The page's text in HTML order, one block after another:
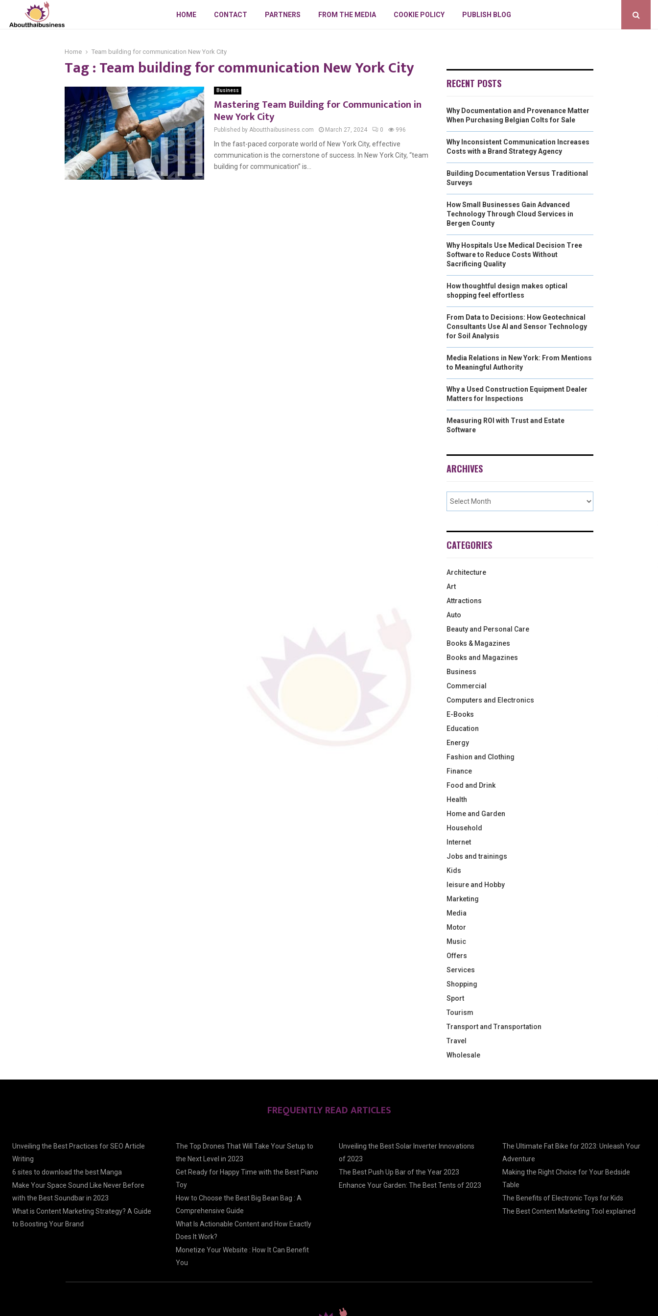
HOME CONTACT PARTNERS FROM THE MEDIA COOKIE POLICY PUBLISH BLOG
Home Team building for communication New York City
Tag : Team building for communication New York City
Business
Mastering Team Building for Communication in
New York City
Published by Aboutthaibusiness.com March 27, 2024 0 996
In the fast-paced corporate world of New York City, effective
communication is the cornerstone of success. In New York City, “team
building for communication” is...
RECENT POSTS
Why Documentation and Provenance Matter
When Purchasing Belgian Colts for Sale
Why Inconsistent Communication Increases
Costs with a Brand Strategy Agency
Building Documentation Versus Traditional
Surveys
How Small Businesses Gain Advanced
Technology Through Cloud Services in
Bergen County
Why Hospitals Use Medical Decision Tree
Software to Reduce Costs Without
Sacrificing Quality
How thoughtful design makes optical
shopping feel effortless
From Data to Decisions: How Geotechnical
Consultants Use AI and Sensor Technology
for Soil Analysis
Media Relations in New York: From Mentions
to Meaningful Authority
Why a Used Construction Equipment Dealer
Matters for Inspections
Measuring ROI with Trust and Estate
Software
ARCHIVES
CATEGORIES
Architecture
Art
Attractions
Auto
Beauty and Personal Care
Books & Magazines
Books and Magazines
Business
Commercial
Computers and Electronics
E-Books
Education
Energy
Fashion and Clothing
Finance
Food and Drink
Health
Home and Garden
Household
Internet
Jobs and trainings
Kids
leisure and Hobby
Marketing
Media
Motor
Music
Offers
Services
Shopping
Sport
Tourism
Transport and Transportation
Travel
Wholesale
FREQUENTLY READ ARTICLES
Unveiling the Best Practices for SEO Article
Writing
6 sites to download the best Manga
Make Your Space Sound Like Never Before
with the Best Soundbar in 2023
What is Content Marketing Strategy? A Guide
to Boosting Your Brand
The Top Drones That Will Take Your Setup to
the Next Level in 2023
Get Ready for Happy Time with the Best Piano
Toy
How to Choose the Best Big Bean Bag : A
Comprehensive Guide
What Is Actionable Content and How Exactly
Does It Work?
Monetize Your Website : How It Can Benefit
You
Unveiling the Best Solar Inverter Innovations
of 2023
The Best Push Up Bar of the Year 2023
Enhance Your Garden: The Best Tents of 2023
The Ultimate Fat Bike for 2023: Unleash Your
Adventure
Making the Right Choice for Your Bedside
Table
The Benefits of Electronic Toys for Kids
The Best Content Marketing Tool explained